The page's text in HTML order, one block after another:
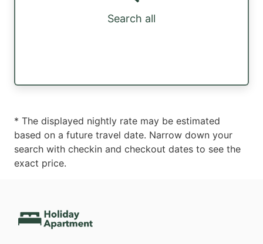
Search all
* The displayed nightly rate may be estimated
based on a future travel date. Narrow down your
search with checkin and checkout dates to see the
exact price.